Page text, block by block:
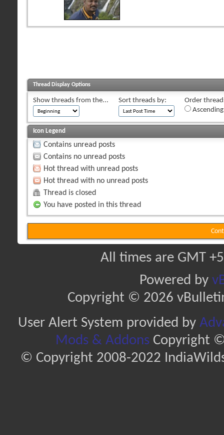
Thread Display Options
Show threads from the... Sort threads by:
Order
Icon Legend
Contains unread posts
Contains no unread posts
Hot thread with unread posts
Hot thread with no unread posts
Thread is closed
You have posted in this thread
All times are GMT
Powered by
Copyright © 2026
User Alert System provided by
Mods & AddonsCopyright ©
© Copyright 2008-2022